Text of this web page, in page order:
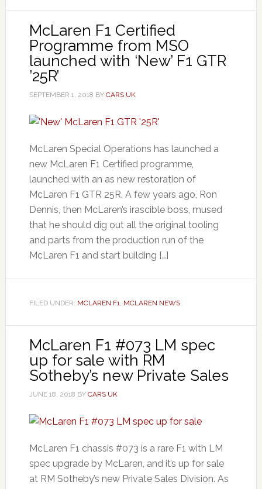
McLaren F1 Certified
Programme from MSO
launched with ‘New’ F1 GTR
’25R’
SEPTEMBER 1, 2018 BY CARS UK
McLaren Special Operations has launched a
new McLaren F1 Certified programme,
launched with an as new restoration of
McLaren F1 GTR 25R. A few years ago, Ron
Dennis, then McLaren’s irascible boss, mused
that he should dig out all the original tooling
and parts from the production run of the
McLaren F1 and start building […]
FILED UNDER: MCLAREN F1, MCLAREN NEWS
McLaren F1 #073 LM spec
up for sale with RM
Sotheby’s new Private Sales
JUNE 18, 2018 BY CARS UK
McLaren F1 chassis #073 is a rare F1 with LM
spec upgrade by McLaren, and it’s up for sale
at RM Sotheby’s new Private Sales Division. As